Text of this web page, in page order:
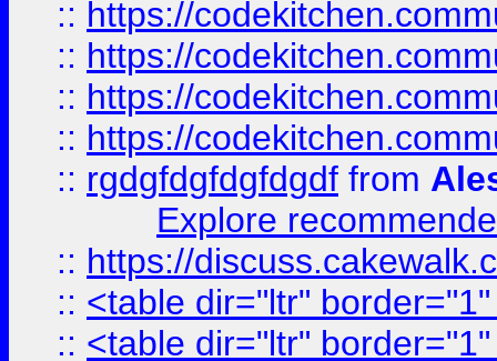
:: https://
:: https://
:: https://
:: https://
:: rgdgfdgfdgfdgdf from
Explore
:: https://
:: <table dir="ltr"
:: <table dir="ltr"